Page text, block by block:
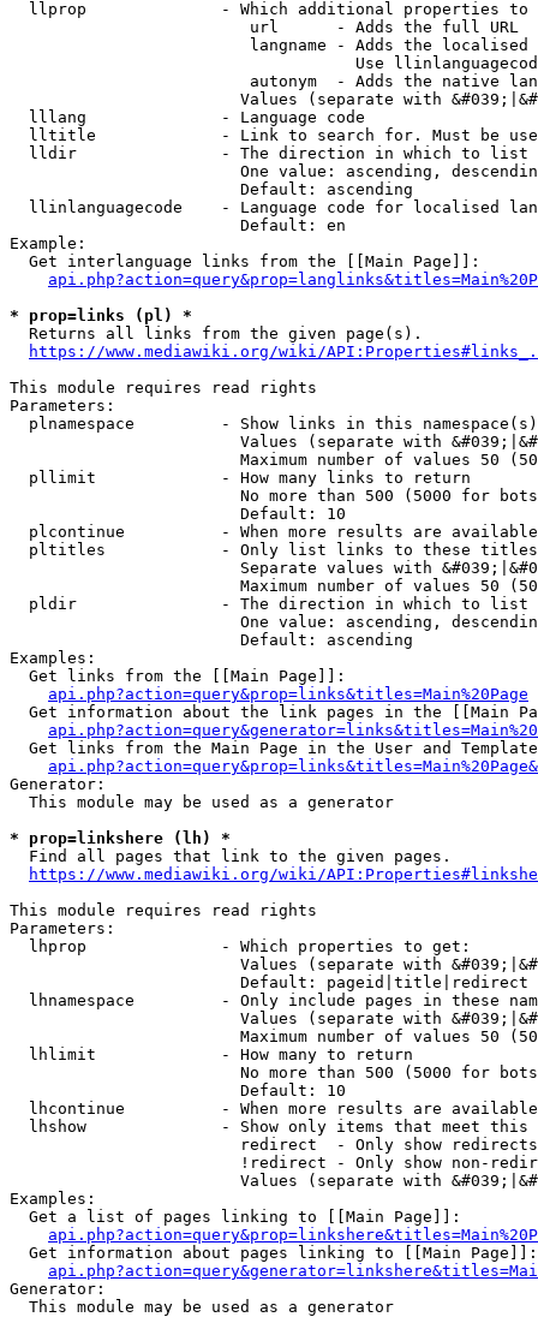
llprop              - Which additional properties
                         url      - Adds the full URL
langname - Adds the
Use
autonym  - Adds the native
Values (separate with
  lllang              - Language code
lltitle             - Link to search for. Must be
  lldir               - The direction in which to list
One value: ascending,
                        Default: ascending
llinlanguagecode    - Language code for localised
                        Default: en
Example:
  Get interlanguage links from the [[Main Page]]:
* prop=links (pl) *
  Returns all links from the given page(s).
https://www.mediawiki.org/wiki/
This module requires read rights
Parameters:
plnamespace         - Show links in this
Values (separate with
Maximum number of values 50
  pllimit             - How many links to return
No more than 500 (5000 for
                        Default: 10
plcontinue          - When more results are
pltitles            - Only list links to these
Separate values with
Maximum number of values 50
  pldir               - The direction in which to list
One value: ascending,
                        Default: ascending
Examples:
  Get links from the [[Main Page]]:
api.php?action=query&prop=links&titles=Main%20Page
Get information about the link pages in the [[Main
Get links from the Main Page in the User and
Generator:
  This module may be used as a generator
* prop=linkshere (lh) *
  Find all pages that link to the given pages.
https://www.mediawiki.org/wiki/
This module requires read rights
Parameters:
  lhprop              - Which properties to get:
Values (separate with
                        Default: pageid|title|redirect
lhnamespace         - Only include pages in these
Values (separate with
Maximum number of values 50
  lhlimit             - How many to return
No more than 500 (5000 for
                        Default: 10
lhcontinue          - When more results are
lhshow              - Show only items that meet this
                        redirect  - Only show redirects
!redirect - Only show non-
Values (separate with
Examples:
  Get a list of pages linking to [[Main Page]]:
  Get information about pages linking to [[Main Page]]:
Generator:
  This module may be used as a generator